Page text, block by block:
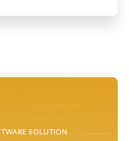
SOLUTION